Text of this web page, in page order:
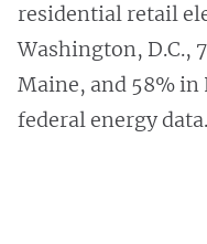
residential retail
Washington, D.C.,
Maine, and 58% in
federal energy data.